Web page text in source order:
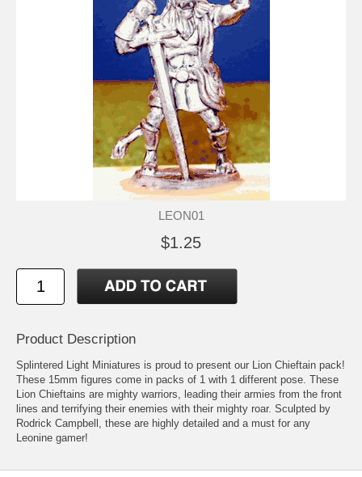
LEON01
$1.25
Product Description
Splintered Light Miniatures is proud to present our Lion Chieftain pack!
These 15mm figures come in packs of 1 with 1 different pose. These
Lion Chieftains are mighty warriors, leading their armies from the front
lines and terrifying their enemies with their mighty roar. Sculpted by
Rodrick Campbell, these are highly detailed and a must for any
Leonine gamer!